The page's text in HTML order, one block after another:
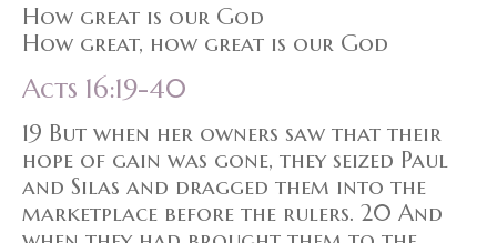
How great is our God
How great, how great is our God
Acts 16:19-40
19 But when her owners saw that their
hope of gain was gone, they seized Paul
and Silas and dragged them into the
marketplace before the rulers. 20 And